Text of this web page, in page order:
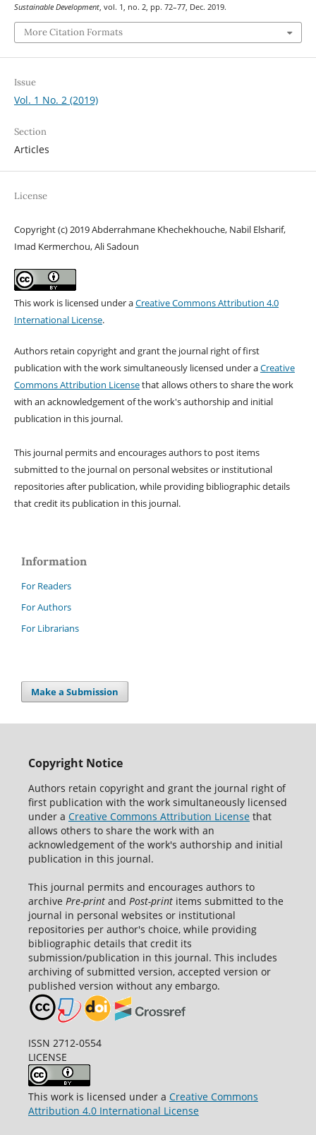
Sustainable Development, vol. 1, no. 2, pp. 72–77, Dec. 2019.
More Citation Formats
Issue
Vol. 1 No. 2 (2019)
Section
Articles
License
Copyright (c) 2019 Abderrahmane Khechekhouche, Nabil Elsharif,
Imad Kermerchou, Ali Sadoun
This work is licensed under aCreative Commons Attribution 4.0
International License.
Authors retain copyright and grant the journal right of first
publication with the work simultaneously licensed under aCreative
Commons Attribution Licensethat allows others to share the work
with an acknowledgement of the work's authorship and initial
publication in this journal.
This journal permits and encourages authors to post items
submitted to the journal on personal websites or institutional
repositories after publication, while providing bibliographic details
that credit its publication in this journal.
Information
For Readers
For Authors
For Librarians
Make a Submission
Copyright Notice
Authors retain copyright and grant the journal right of
first publication with the work simultaneously licensed
under a Creative Commons Attribution Licensethat
allows others to share the work with an
acknowledgement of the work's authorship and initial
publication in this journal.
This journal permits and encourages authors to
archive Pre-printand Post-printitems submitted to the
journal in personal websites or institutional
repositories per author's choice, while providing
bibliographic details that credit its
submission/publication in this journal. This includes
archiving of submitted version, accepted version or
published version without any embargo.
ISSN 2712-0554
LICENSE
This work is licensed under a Creative Commons
Attribution 4.0 International License